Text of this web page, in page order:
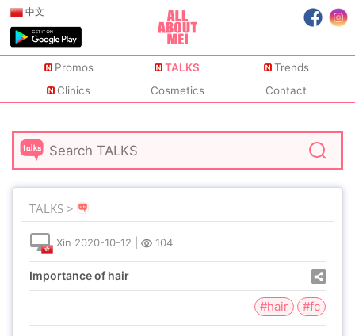
中文
Promos TALKS
Trends
Clinics
Cosmetics Contact
TALKS >
Xin 2020-10-12 104
Importance of hair
#hair #fc